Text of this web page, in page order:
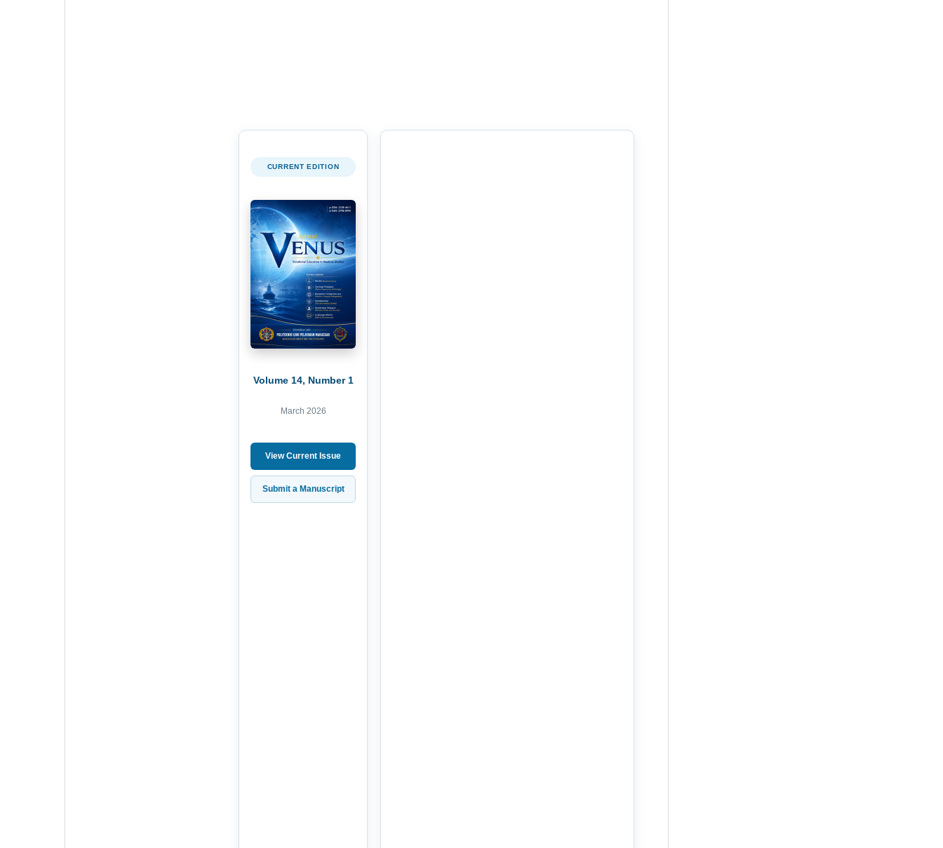
CURRENT EDITION
Volume 14, Number 1
March 2026
View Current Issue
Submit a Manuscript